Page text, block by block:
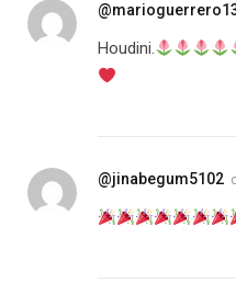
Houdini.
@jinabegum5102